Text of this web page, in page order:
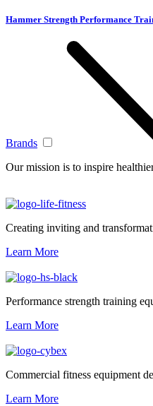
Hammer Strength Performance
Brands
Our mission is to inspire
Creating inviting and
Learn More
Performance strength training
Learn More
Commercial fitness equipment
Learn More